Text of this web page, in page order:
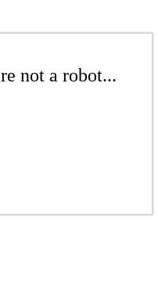
not a robot...